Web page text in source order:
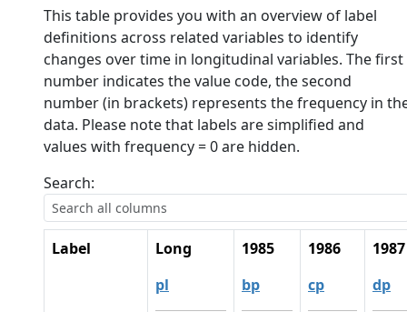
This table provides you with an overview of label
definitions across related variables to identify
changes over time in longitudinal variables. The first
number indicates the value code, the second
number (in brackets) represents the frequency in
data. Please note that labels are simplified and
values with frequency = 0 are hidden.
Search:
Label
Long
pl
1985
bp
1986
cp
1987
dp